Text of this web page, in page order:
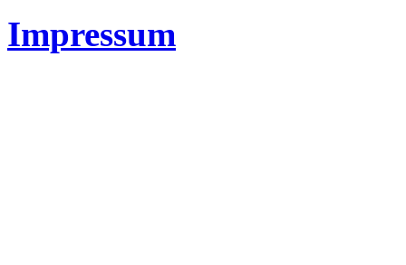
Impressum